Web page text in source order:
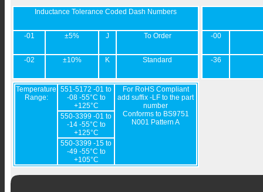
Inductance Tolerance Coded Dash Numbers
-01 ±5% J To Order
-02 ±10% K Standard
-00
-36
Temperature
Range:
551-5172 -01 to
-08 -55°C to
+125°C
For RoHS Compliant
add suffix -LF to the part
number
Conforms to BS9751
N001 Pattern A
550-3399 -01 to
-14 -55°C to
+125°C
550-3399 -15 to
-49 -55°C to
+105°C